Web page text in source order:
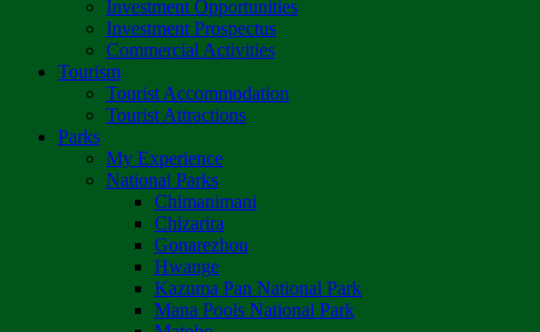
Investment Opportunities
Investment Prospectus
Commercial Activities
Tourism
Tourist Accommodation
Tourist Attractions
Parks
My Experience
National Parks
Chimanimani
Chizarira
Gonarezhou
Hwange
Kazuma Pan National Park
Mana Pools National Park